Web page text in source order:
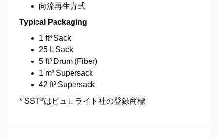
向流再生方式
Typical Packaging
1 ft³ Sack
25 L Sack
5 ft³ Drum (Fiber)
1 m³ Supersack
42 ft³ Supersack
* SST®はピュロライト社の登録商標